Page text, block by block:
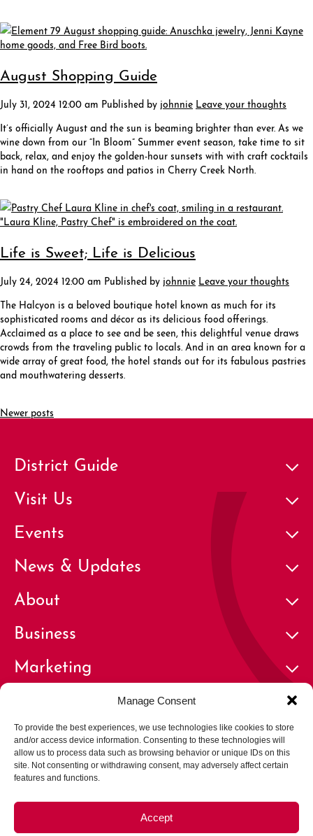
Manage Consent
To provide the best experiences, we use technologies like cookies to store
and/or access device information. Consenting to these technologies will
allow us to process data such as browsing behavior or unique IDs on this
site. Not consenting or withdrawing consent, may adversely affect certain
features and functions.
Accept
August Shopping Guide
July 31, 2024 12:00 am Published by johnnie Leave your thoughts
It’s officially August and the sun is beaming brighter than ever. As we
wine down from our “In Bloom” Summer event season, take time to sit
back, relax, and enjoy the golden-hour sunsets with with craft cocktails
in hand on the rooftops and patios in Cherry Creek North.
Life is Sweet; Life is Delicious
July 24, 2024 12:00 am Published by johnnie Leave your thoughts
The Halcyon is a beloved boutique hotel known as much for its
sophisticated rooms and décor as its delicious food offerings.
Acclaimed as a place to see and be seen, this delightful venue draws
crowds from the traveling public to locals. And in an area known for a
wide array of great food, the hotel stands out for its fabulous pastries
and mouthwatering desserts.
Newer posts
District Guide
Visit Us
Events
News & Updates
About
Business
Marketing
Privacy Policy
Opt-out preferences